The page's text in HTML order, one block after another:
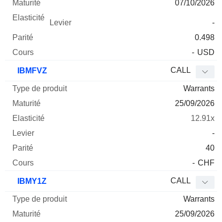
07/10/2026
-
0.498
- USD
IBMFVZ CALL
Warrants
25/09/2026
12.91x
-
40
- CHF
IBMY1Z CALL
Warrants
25/09/2026